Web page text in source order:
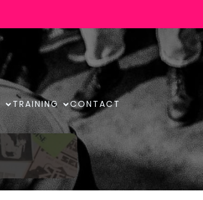
TRAINING CONTACT